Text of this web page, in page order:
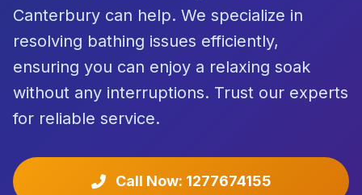
Canterbury can help. We specialize in
resolving bathing issues efficiently,
ensuring you can enjoy a relaxing soak
without any interruptions. Trust our experts
for reliable service.
Call Now: 1277674155